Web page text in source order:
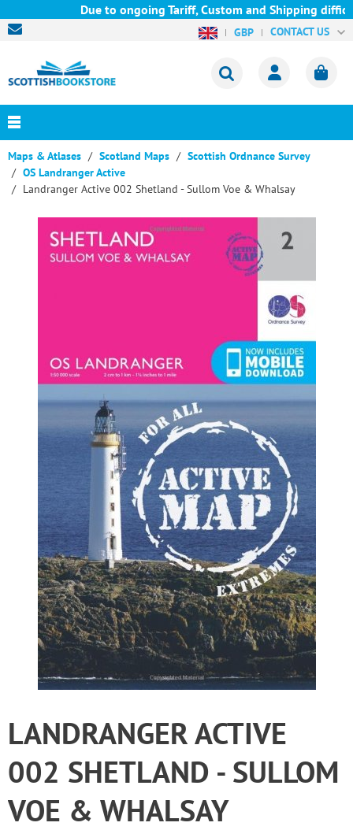
Due to ongoing Tariff, Custom and Shipping
GBP CONTACT US
Maps & Atlases Scotland Maps
Scottish Ordnance Survey
OS Landranger Active
Landranger Active 002 Shetland - Sullom Voe & Whalsay
LANDRANGER ACTIVE
002 SHETLAND - SULLOM
VOE & WHALSAY